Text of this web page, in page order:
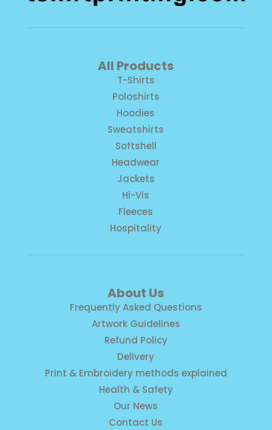
All Products
T-Shirts
Poloshirts
Hoodies
Sweatshirts
Softshell
Headwear
Jackets
Hi-Vis
Fleeces
Hospitality
About Us
Frequently Asked Questions
Artwork Guidelines
Refund Policy
Delivery
Print & Embroidery methods explained
Health & Safety
Our News
Contact Us